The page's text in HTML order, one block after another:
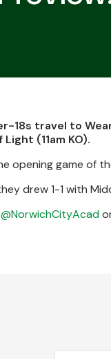
18s travel to
(11am KO).
opening game of
drew 1-1 with
@NorwichCityAcad